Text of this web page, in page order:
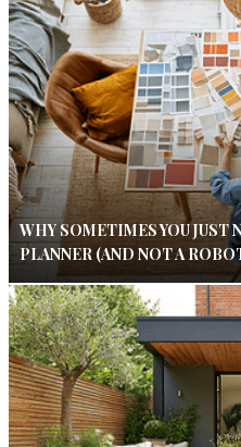
WHY SOMETIMES YOU JUST
PLANNER (AND NOT A